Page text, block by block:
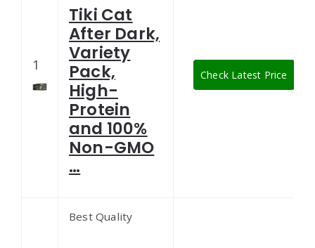
1
Tiki Cat
After Dark,
Variety
Pack,
High-
Protein
and 100%
Non-GMO
…
Check Latest Price
Best Quality